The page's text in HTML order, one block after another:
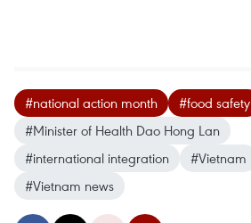
#national action month
#food safety
#Minister of Health Dao Hong Lan
#international integration
#Vietnam
#Vietnam news